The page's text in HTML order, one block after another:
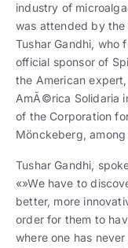
industry of
was attended by the
Tushar Gandhi, who
official sponsor of
the American
AmÃ©rica Solidaria
of the Corporation
Mönckeberg,
Tushar Gandhi,
«»We have to
better, more
order for them to
where one has